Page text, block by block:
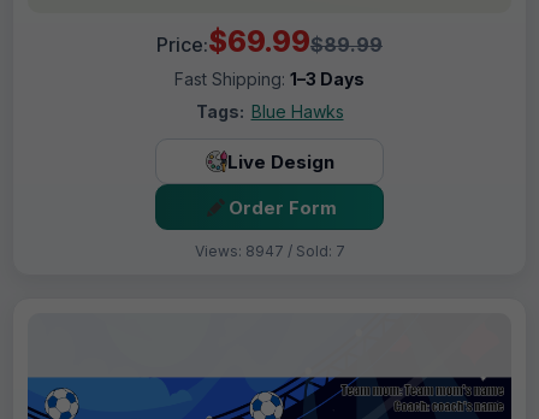
Price:$69.99$89.99
Fast Shipping: 1–3 Days
Tags: Blue Hawks
Live Design
Order Form
Views: 8947 / Sold: 7